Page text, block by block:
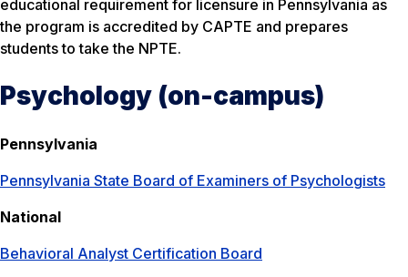
educational requirement for licensure in Pennsylvania as
the program is accredited by CAPTE and prepares
students to take the NPTE.
Psychology (on-campus)
Pennsylvania
Pennsylvania State Board of Examiners of Psychologists
National
Behavioral Analyst Certification Board